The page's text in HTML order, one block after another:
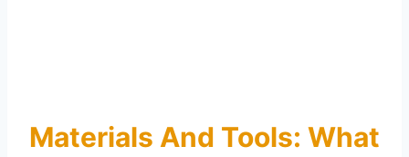
Materials And Tools: What